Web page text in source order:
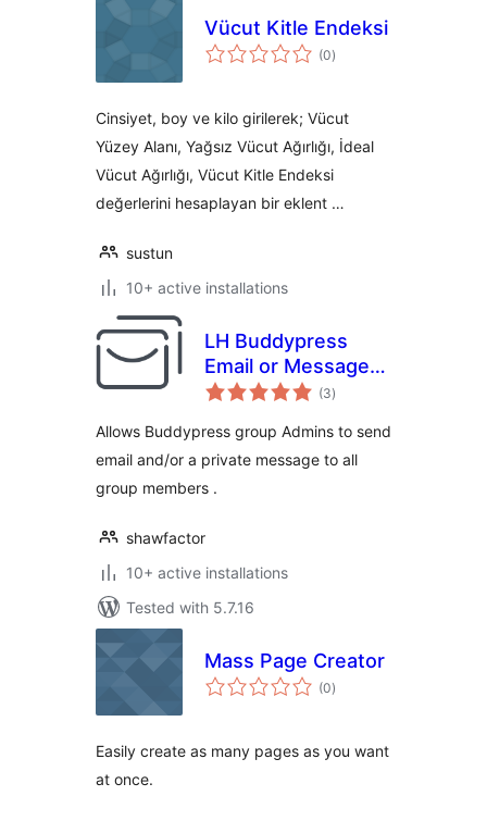
Vücut Kitle Endeksi
(0total
ratings
)
Cinsiyet, boy ve kilo girilerek; Vücut
Yüzey Alanı, Yağsız Vücut Ağırlığı, İdeal
Vücut Ağırlığı, Vücut Kitle Endeksi
değerlerini hesaplayan bir eklent …
sustun
10+ active installations
LH Buddypress
Email or Message
Group Members
(3total
ratings
)
Allows Buddypress group Admins to send
email and/or a private message to all
group members .
shawfactor
10+ active installations
Tested with 5.7.16
Mass Page Creator
(0total
ratings
)
Easily create as many pages as you want
at once.